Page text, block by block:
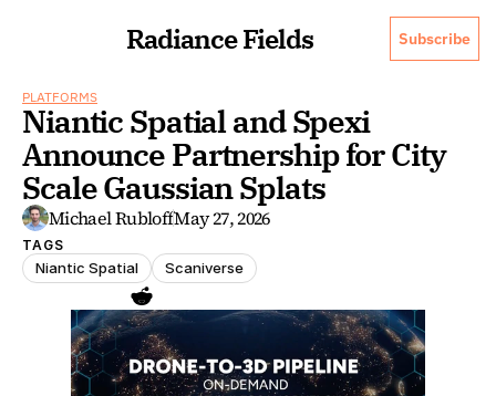
Radiance Fields Subscribe
PLATFORMS
Niantic Spatial and Spexi
Announce Partnership for City
Scale Gaussian Splats
Michael RubloffMay 27, 2026
TAGS
Niantic Spatial Scaniverse